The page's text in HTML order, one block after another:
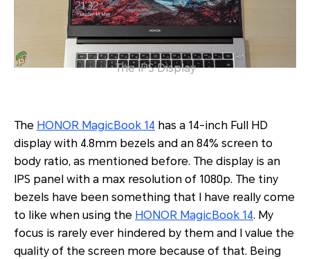
The IPS Display
The HONOR MagicBook 14 has a 14-inch Full HD
display with 4.8mm bezels and an 84% screen to
body ratio, as mentioned before. The display is an
IPS panel with a max resolution of 1080p. The tiny
bezels have been something that I have really come
to like when using the HONOR MagicBook 14. My
focus is rarely ever hindered by them and I value the
quality of the screen more because of that. Being